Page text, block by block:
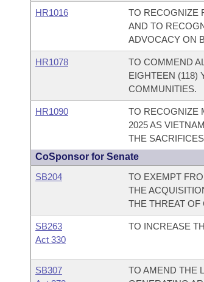
HR1016
TO RECOGNIZE
AND TO
ADVOCACY ON
HR1078
TO COMMEND
EIGHTEEN (118)
COMMUNITIES.
HR1090
TO RECOGNIZE
2025 AS
THE
CoSponsor for Senate
SB204
TO EXEMPT
THE
THE THREAT OF
SB263
Act 330
TO INCREASE
SB307
TO AMEND THE